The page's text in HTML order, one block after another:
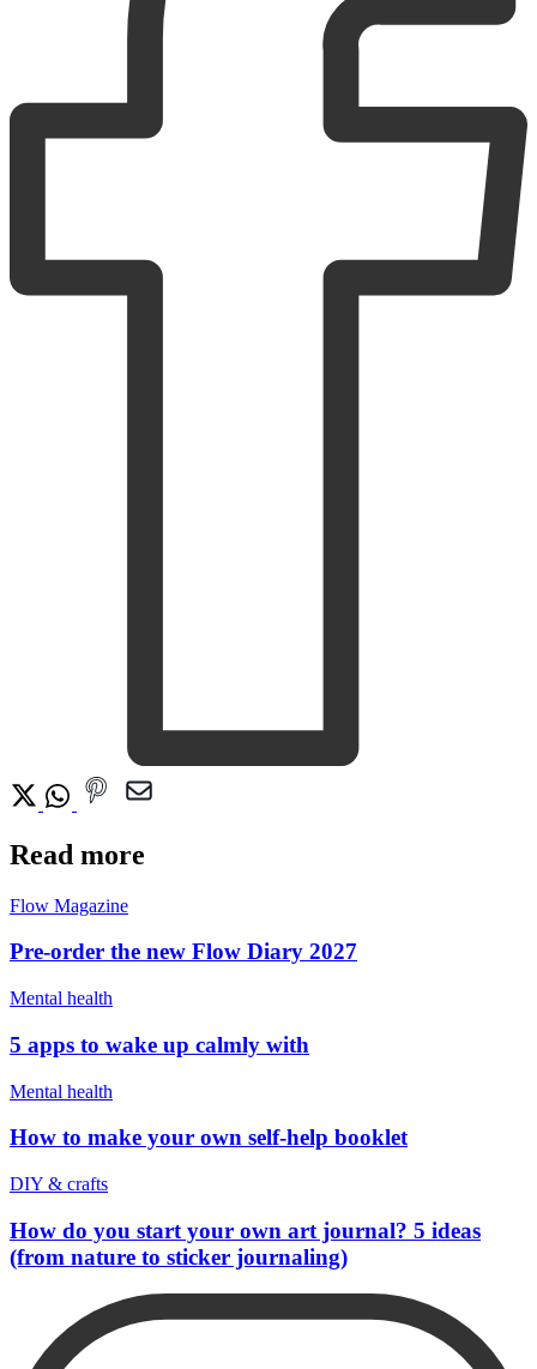
Read more
Flow Magazine
Pre-order the new Flow Diary 2027
Mental health
5 apps to wake up calmly with
Mental health
How to make your own self-help booklet
DIY & crafts
How do you start your own art journal? 5 ideas
(from nature to sticker journaling)